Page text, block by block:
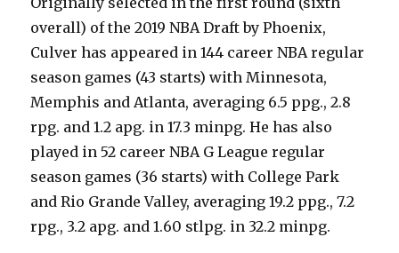
overall) of the 2019 NBA Draft by Phoenix,
Culver has appeared in 144 career NBA regular
season games (43 starts) with Minnesota,
Memphis and Atlanta, averaging 6.5 ppg., 2.8
rpg. and 1.2 apg. in 17.3 minpg. He has also
played in 52 career NBA G League regular
season games (36 starts) with College Park
and Rio Grande Valley, averaging 19.2 ppg., 7.2
rpg., 3.2 apg. and 1.60 stlpg. in 32.2 minpg.